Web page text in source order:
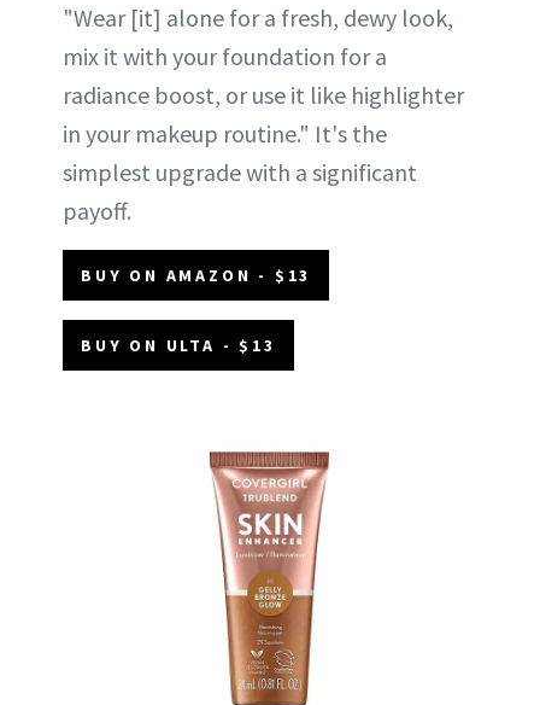
"Wear [it] alone for a fresh, dewy look,
mix it with your foundation for a
radiance boost, or use it like highlighter
in your makeup routine." It's the
simplest upgrade with a significant
payoff.
BUY ON AMAZON - $13
BUY ON ULTA - $13